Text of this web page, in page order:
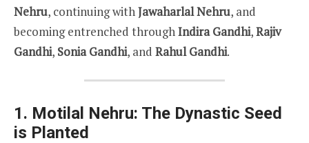
Nehru, continuing withJawaharlal Nehru, and
becoming entrenched throughIndira Gandhi,Rajiv
Gandhi, Sonia Gandhi, and Rahul Gandhi.
1. Motilal Nehru: The Dynastic Seed
is Planted